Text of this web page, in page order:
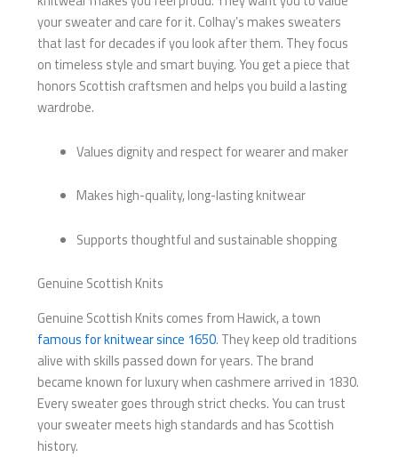
your sweater and care for it. Colhay’s makes sweaters
that last for decades if you look after them. They focus
on timeless style and smart buying. You get a piece that
honors Scottish craftsmen and helps you build a lasting
wardrobe.
Values dignity and respect for wearer and maker
Makes high-quality, long-lasting knitwear
Supports thoughtful and sustainable shopping
Genuine Scottish Knits
Genuine Scottish Knits comes from Hawick, a town
famous for knitwear since 1650. They keep old traditions
alive with skills passed down for years. The brand
became known for luxury when cashmere arrived in 1830.
Every sweater goes through strict checks. You can trust
your sweater meets high standards and has Scottish
history.